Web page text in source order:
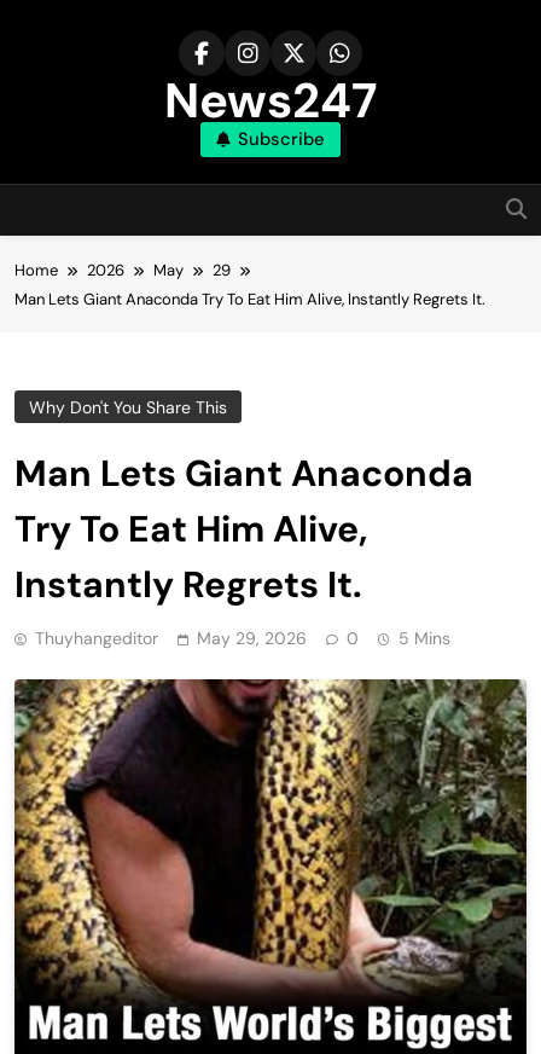
News247
Subscribe
Home 2026 May
29
Man Lets Giant Anaconda Try To Eat Him Alive, Instantly Regrets It.
Why Don't You Share This
Man Lets Giant Anaconda
Try To Eat Him Alive,
Instantly Regrets It.
Thuyhangeditor May 29, 2026 0 5 Mins